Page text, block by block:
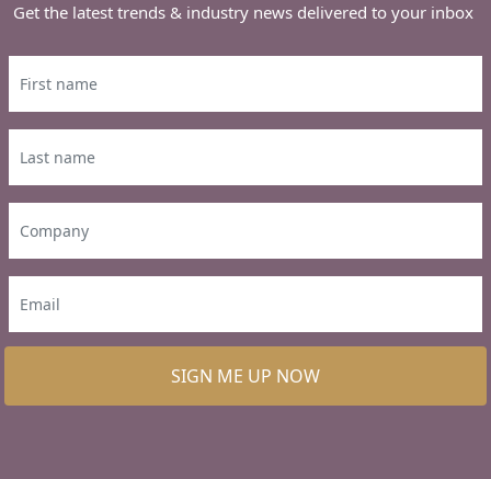
Get the latest trends & industry news delivered to your inbox
SIGN ME UP NOW